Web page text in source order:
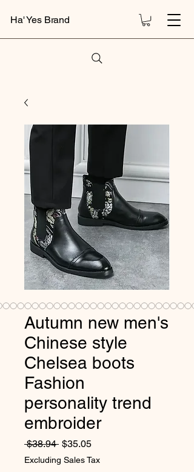
Ha' Yes Brand
Autumn new men's
Chinese style
Chelsea boots
Fashion
personality trend
embroider
$38.94 Regular Price
$35.05Sale Price
Excluding Sales Tax